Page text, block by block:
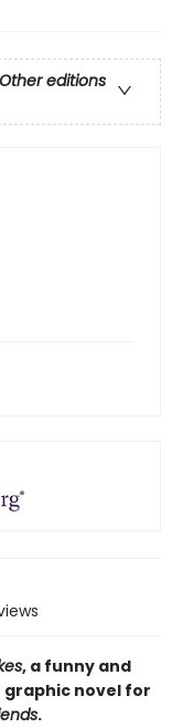
Other editions
, a funny and
novel for
.